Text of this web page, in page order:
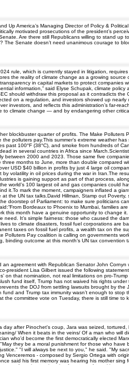
America’s Managing Director of Policy &
motivated prosecutions of the president’s
Are there still Republicans willing to stand up
The Senate doesn’t need unanimous courage to
rule, which is currently stayed in litigation,
the reality of climate change as a growing source
in capital markets to protect companies
information,” said Elyse Schupak, climate policy
should withdraw this proposal as it contradicts the
on a regulation, and investors showed up nearly
investors, and reflects this administration’s far-
climate change — and by endangering other
blockbuster quarter of profits. The Make Polluters
polluters pay.This summer’s extreme weather
100°F (38°C), and smoke from hundreds of
in several countries in Africa since
between 2000 and 2023. Those same five
months to June, more than double compared
USD $40 billion in profits by just 4 large oil
volatility in oil prices during the war in Iran.The
is gaining support as part of that process,
world’s 100 largest oil and gas companies could
it.To mark the moment, campaigners inflated a
the UN tax talks.David Hillman, Stamp out Poverty,
doorstep of Parliament: to make sure politicians
Bordeaux to Phoenix to Mumbai, families
this month have a genuine opportunity to change
It’s simple fairness: those who caused the
to climate disasters, fossil fuel corporations are
taxes on fossil fuel profits, a wealth tax on the
Pay coalition is calling on governments
outcome at this month’s UN tax convention
agreement with Republican Senator John
president Lisa Gilbert issued the following
that nomination, not real limitations on pro-
fund itself, Trump has not waived his rights
the DOJ from settling lawsuits brought by the
and Trump tax immunity wasn’t enough to stop
committee vote on Tuesday, there is still time to
after Pinochet's coup, Jara was seized, tortured,
When it beats in the veins/ Of a man who will
who'd become the first democratically elected
they be a moral punishment for those who have
"I will always be next to you," he said. "My
- composed by Sergio Ortega with
said his first memory was hearing his mother sing